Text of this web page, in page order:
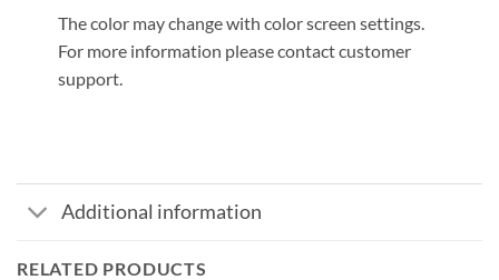
The color may change with color screen settings.
For more information please contact customer
support.
Additional information
RELATED PRODUCTS